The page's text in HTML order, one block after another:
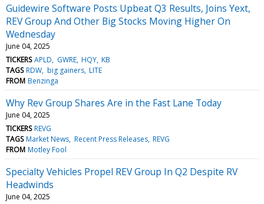
Guidewire Software Posts Upbeat Q3 Results, Joins Yext,
REV Group And Other Big Stocks Moving Higher On
Wednesday
June 04, 2025
TICKERS APLD GWRE HQY KB
TAGS RDW big gainers LITE
FROM Benzinga
Why Rev Group Shares Are in the Fast Lane Today
June 04, 2025
TICKERS REVG
TAGS Market News Recent Press Releases REVG
FROM Motley Fool
Specialty Vehicles Propel REV Group In Q2 Despite RV
Headwinds
June 04, 2025